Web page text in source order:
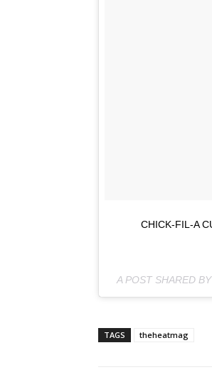
CHICK-FIL-A
A POST SHARED
TAGS theheatmag